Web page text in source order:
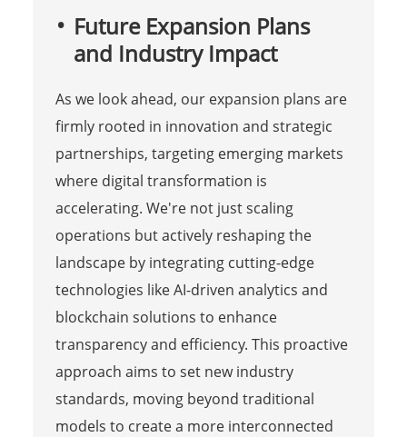
Future Expansion Plans
and Industry Impact
As we look ahead, our expansion plans are
firmly rooted in innovation and strategic
partnerships, targeting emerging markets
where digital transformation is
accelerating. We're not just scaling
operations but actively reshaping the
landscape by integrating cutting-edge
technologies like AI-driven analytics and
blockchain solutions to enhance
transparency and efficiency. This proactive
approach aims to set new industry
standards, moving beyond traditional
models to create a more interconnected